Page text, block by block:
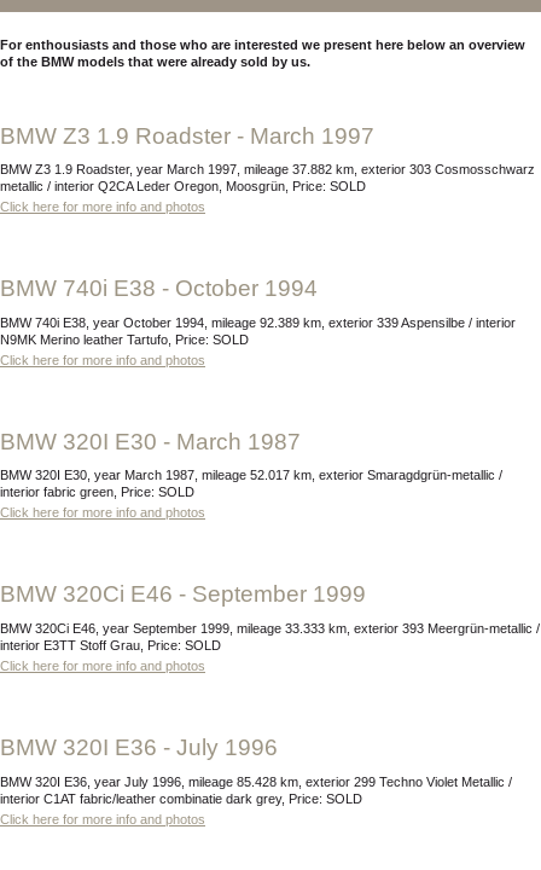
For enthousiasts and those who are interested we present here below an overview
of the BMW models that were already sold by us.
BMW Z3 1.9 Roadster - March 1997
BMW Z3 1.9 Roadster, year March 1997, mileage 37.882 km, exterior 303 Cosmosschwarz
metallic / interior Q2CA Leder Oregon, Moosgrün, Price: SOLD
Click here for more info and photos
BMW 740i E38 - October 1994
BMW 740i E38, year October 1994, mileage 92.389 km, exterior 339 Aspensilbe / interior
N9MK Merino leather Tartufo, Price: SOLD
Click here for more info and photos
BMW 320I E30 - March 1987
BMW 320I E30, year March 1987, mileage 52.017 km, exterior Smaragdgrün-metallic /
interior fabric green, Price: SOLD
Click here for more info and photos
BMW 320Ci E46 - September 1999
BMW 320Ci E46, year September 1999, mileage 33.333 km, exterior 393 Meergrün-metallic /
interior E3TT Stoff Grau, Price: SOLD
Click here for more info and photos
BMW 320I E36 - July 1996
BMW 320I E36, year July 1996, mileage 85.428 km, exterior 299 Techno Violet Metallic /
interior C1AT fabric/leather combinatie dark grey, Price: SOLD
Click here for more info and photos